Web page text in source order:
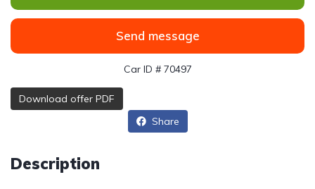
Send message
Car ID # 70497
Download offer PDF
Share
Description